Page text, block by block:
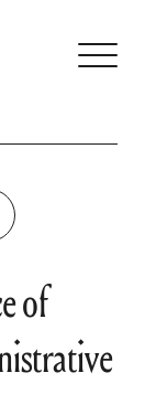
of